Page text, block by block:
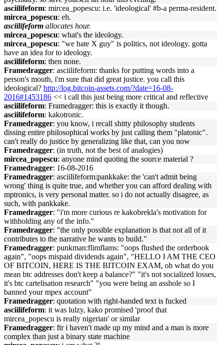
asciilifeform: mircea_popescu: i.e. 'ideological' #b-a perma-resident.
mircea_popescu: eh.
asciilifeform allocates hour.
mircea_popescu: what's the ideology.
mircea_popescu: "we hate X guy" is politics, not ideology. gotta
have an idea for to ideology.
asciilifeform: then none.
Framedragger: asciilifeform: thanks for putting words into a
person's mouth, i'm sure that did great justice. you call this
ideological? http://log.bitcoin-assets.com/?date=16-08-
2016#1453186 << i call this just being more critical and reflective
asciilifeform: Framedragger: this is exactly it though.
asciilifeform: kakotronic.
Framedragger: you know, i recall shitty philosophy students
dissing entire philosophical works by just calling them "platonic".
can't really do justice by generalizing like that, can you now
Framedragger: (in truth, not the best of analogies)
mircea_popescu: anyone mind quoting the source material ?
Framedragger: 16-08-2016
Framedragger: ‏‎asciilifeform:pankkake: the 'can't admit being
wrong' thing is quite true, and whether you can afford dealing with
mptronics, is very personal matter. so i do not actually disagree, as
such, with pankkake.
Framedragger: "i'm more curious re kakobrekla's motivation for
withholding any of the info."
Framedragger: "the only possible explanation is that not all of it
contributes to the narrative he wants to build."
Framedragger: ‏‎punkman:flimflams: "oops flushed the orderbook
again", "oops mispaid dividends again", "HELLO I AM THE CEO
OF BITCOIN, HERE IS THE BITCOIN EXAM, oh what do you
mean btc addresses don't keep a balance?" "it's not socialized losses,
it's btc cartelisation research" "you were being an asshole so I
banned your mpex account"
Framedragger: quotation with right-handed text is fucked
asciilifeform: it was lulzy, kako promised 'proof that
mircea_popescu is really nigerian' or similar
Framedragger: ftr i haven't made up my mind and a man is more
complex than just a binary state machine